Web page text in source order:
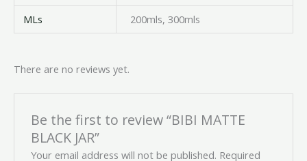
MLs
200mls, 300mls
There are no reviews yet.
Be the first to review “BIBI MATTE
BLACK JAR”
Your email address will not be published. Required